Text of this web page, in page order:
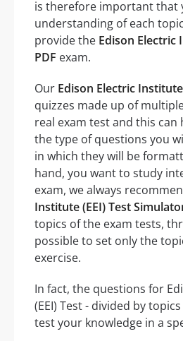
is therefore important that
understanding of each
provide the Edison Electric
PDF exam.
Our Edison Electric Institute
quizzes made up of
real exam test and this
the type of questions you
in which they will be
hand, you want to study
exam, we always
Institute (EEI) Test
topics of the exam tests,
possible to set only the
exercise.
In fact, the questions for
(EEI) Test - divided by
test your knowledge in a